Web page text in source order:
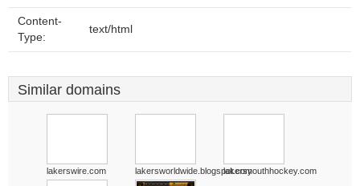
Content-
Type:
text/html
Similar domains
lakerswire.com lakersworldwide.blogspot.comlakersyouthhockey.com